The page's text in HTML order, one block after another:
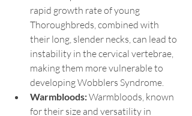
rapid growth rate of young
Thoroughbreds, combined with
their long, slender necks, can lead to
instability in the cervical vertebrae,
making them more vulnerable to
developing Wobblers Syndrome.
Warmbloods: Warmbloods, known
for their size and versatility in